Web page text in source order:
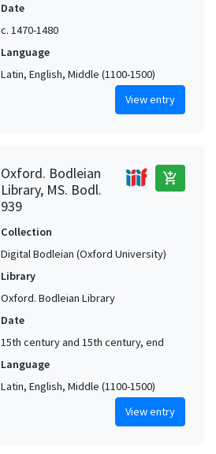
Date
c. 1470-1480
Language
Latin, English, Middle (1100-1500)
View entry
Oxford. Bodleian
Library, MS. Bodl.
939
add_shopping_cart
Collection
Digital Bodleian (Oxford University)
Library
Oxford. Bodleian Library
Date
15th century and 15th century, end
Language
Latin, English, Middle (1100-1500)
View entry